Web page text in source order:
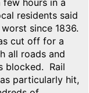
few hours in a
residents said
since 1836.
cut off for a
all roads and
blocked. Rail
particularly hit,